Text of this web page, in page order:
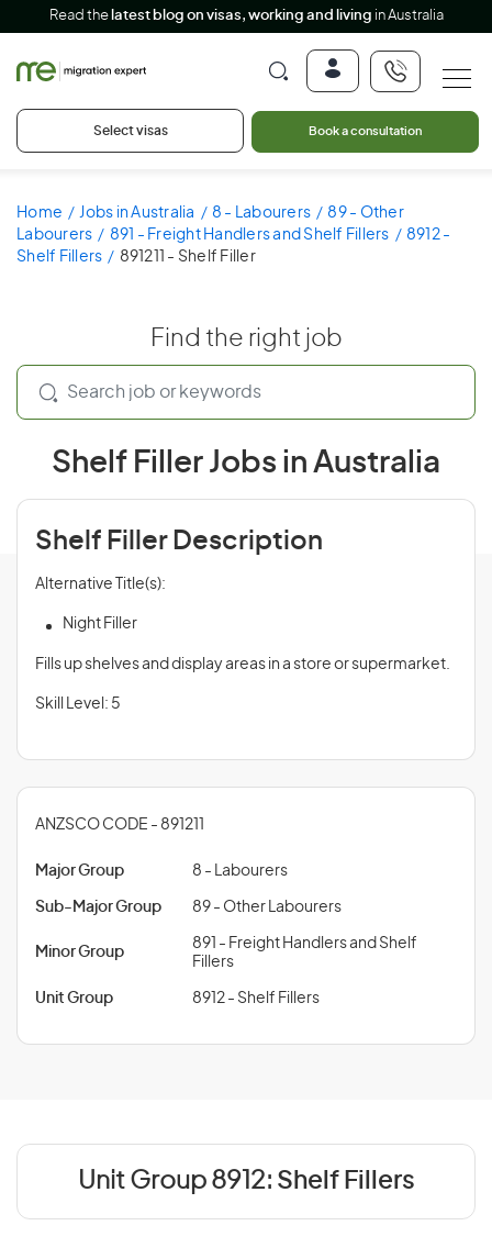
Read the latest blog on visas, working and living in Australia
Select visas Book a consultation
Home Jobs in Australia 8 - Labourers
89 - Other
Labourers
891 - Freight Handlers and Shelf Fillers
8912 -
Shelf Fillers
891211 - Shelf Filler
Find the right job
Shelf Filler Jobs in Australia
Shelf Filler Description
Alternative Title(s):
Night Filler
Fills up shelves and display areas in a store or supermarket.
Skill Level: 5
ANZSCO CODE - 891211
Major Group 8 - Labourers
Sub-Major Group 89 - Other Labourers
Minor Group
891 - Freight Handlers and Shelf
Fillers
Unit Group 8912 - Shelf Fillers
Unit Group 8912: Shelf Fillers